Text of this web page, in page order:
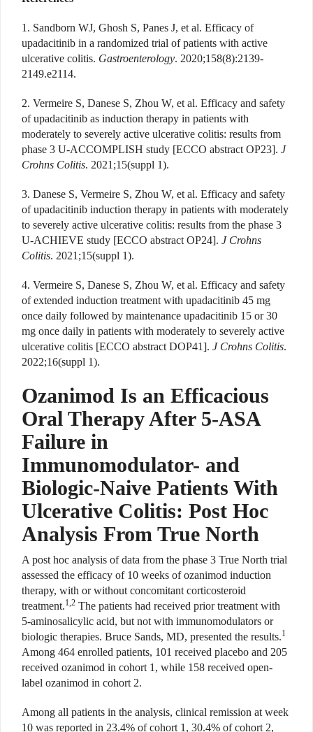
1. Sandborn WJ, Ghosh S, Panes J, et al. Efficacy of
upadacitinib in a randomized trial of patients with active
ulcerative colitis. Gastroenterology. 2020;158(8):2139-
2149.e2114.
2. Vermeire S, Danese S, Zhou W, et al. Efficacy and safety
of upadacitinib as induction therapy in patients with
moderately to severely active ulcerative colitis: results from
phase 3 U-ACCOMPLISH study [ECCO abstract OP23]. J
Crohns Colitis. 2021;15(suppl 1).
3. Danese S, Vermeire S, Zhou W, et al. Efficacy and safety
of upadacitinib induction therapy in patients with moderately
to severely active ulcerative colitis: results from the phase 3
U-ACHIEVE study [ECCO abstract OP24]. J Crohns
Colitis. 2021;15(suppl 1).
4. Vermeire S, Danese S, Zhou W, et al. Efficacy and safety
of extended induction treatment with upadacitinib 45 mg
once daily followed by maintenance upadacitinib 15 or 30
mg once daily in patients with moderately to severely active
ulcerative colitis [ECCO abstract DOP41]. J Crohns Colitis.
2022;16(suppl 1).
Ozanimod Is an Efficacious
Oral Therapy After 5-ASA
Failure in
Immunomodulator- and
Biologic-Naive Patients With
Ulcerative Colitis: Post Hoc
Analysis From True North
A post hoc analysis of data from the phase 3 True North trial
assessed the efficacy of 10 weeks of ozanimod induction
therapy, with or without concomitant corticosteroid
treatment.1,2 The patients had received prior treatment with
5-aminosalicylic acid, but not with immunomodulators or
biologic therapies. Bruce Sands, MD, presented the results.1
Among 464 enrolled patients, 101 received placebo and 205
received ozanimod in cohort 1, while 158 received open-
label ozanimod in cohort 2.
Among all patients in the analysis, clinical remission at week
10 was reported in 23.4% of cohort 1, 30.4% of cohort 2,